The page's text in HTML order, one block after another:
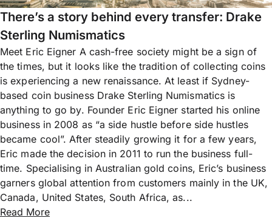
There’s a story behind every transfer: Drake
Sterling Numismatics
Meet Eric Eigner A cash-free society might be a sign of
the times, but it looks like the tradition of collecting coins
is experiencing a new renaissance. At least if Sydney-
based coin business Drake Sterling Numismatics is
anything to go by. Founder Eric Eigner started his online
business in 2008 as “a side hustle before side hustles
became cool”. After steadily growing it for a few years,
Eric made the decision in 2011 to run the business full-
time. Specialising in Australian gold coins, Eric’s business
garners global attention from customers mainly in the UK,
Canada, United States, South Africa, as...
Read More